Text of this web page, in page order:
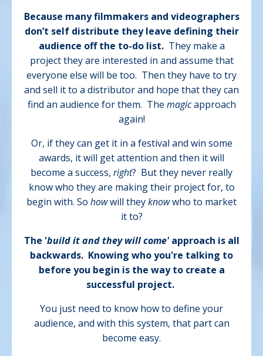
Because many filmmakers and videographers
don’t self distribute they leave defining their
audience off the to-do list.They make a
project they are interested in and assume that
everyone else will be too. Then they have to try
and sell it to a distributor and hope that they can
find an audience for them. The magicapproach
again!
Or, if they can get it in a festival and win some
awards, it will get attention and then it will
become a success, right? But they never really
know who they are making their project for, to
begin with. So howwill theyknowwho to market
it to?
The 'build it and they will come'approach is all
backwards. Knowing who you're talking to
before you begin is the way to create a
successful project.
You just need to know how to define your
audience, and with this system, that part can
become easy.